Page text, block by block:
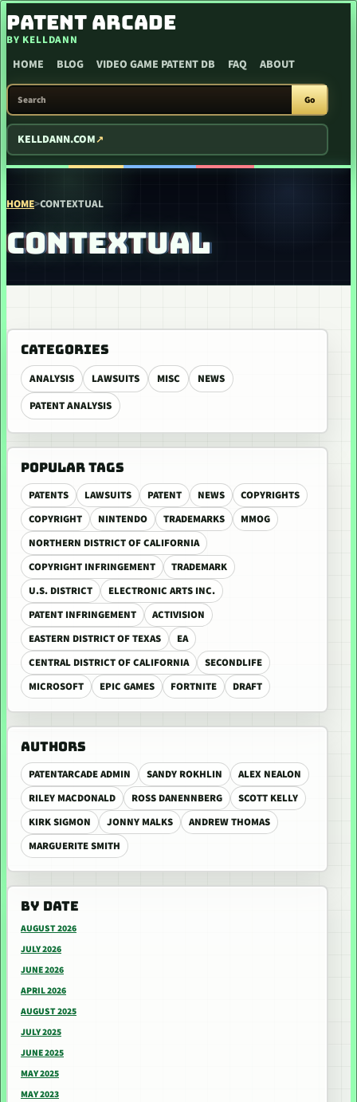
SKIP TO CONTENT
PATENT ARCADE
BY KELLDANN
HOME BLOG VIDEO GAME PATENT DB FAQ ABOUT
SEARCH PATENT ARCADE
Go
KELLDANN.COM
HOME>CONTEXTUAL
CONTEXTUAL
CATEGORIES
ANALYSIS LAWSUITS MISC
NEWS
PATENT ANALYSIS
POPULAR TAGS
PATENTS LAWSUITS PATENT NEWS
COPYRIGHTS
COPYRIGHT
NINTENDO TRADEMARKS
MMOG
NORTHERN DISTRICT OF CALIFORNIA
COPYRIGHT INFRINGEMENT
TRADEMARK
U.S. DISTRICT
ELECTRONIC ARTS INC.
PATENT INFRINGEMENT
ACTIVISION
EASTERN DISTRICT OF TEXAS
EA
CENTRAL DISTRICT OF CALIFORNIA
SECONDLIFE
MICROSOFT
EPIC GAMES FORTNITE DRAFT
AUTHORS
PATENTARCADE ADMIN SANDY ROKHLIN
ALEX NEALON
RILEY MACDONALD
ROSS DANENNBERG
SCOTT KELLY
KIRK SIGMON
JONNY MALKS
ANDREW THOMAS
MARGUERITE SMITH
BY DATE
AUGUST 2026
JULY 2026
JUNE 2026
APRIL 2026
AUGUST 2025
JULY 2025
JUNE 2025
MAY 2025
MAY 2023